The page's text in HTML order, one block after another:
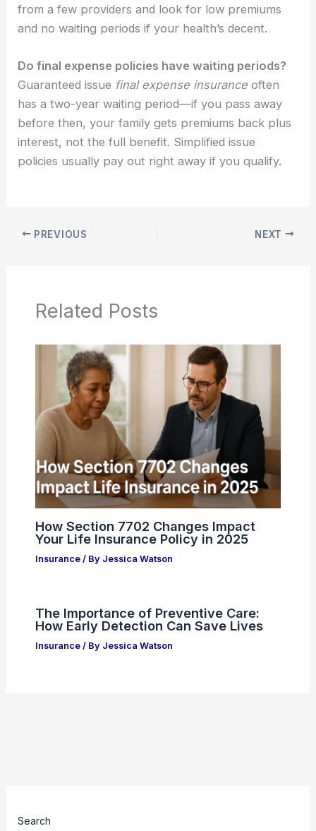
from a few providers and look for low premiums
and no waiting periods if your health’s decent.
Do final expense policies have waiting periods?
Guaranteed issue final expense insurance often
has a two-year waiting period—if you pass away
before then, your family gets premiums back plus
interest, not the full benefit. Simplified issue
policies usually pay out right away if you qualify.
PREVIOUS NEXT
Related Posts
How Section 7702 Changes Impact
Your Life Insurance Policy in 2025
Insurance/ By Jessica Watson
The Importance of Preventive Care:
How Early Detection Can Save Lives
Insurance/ By Jessica Watson
Search